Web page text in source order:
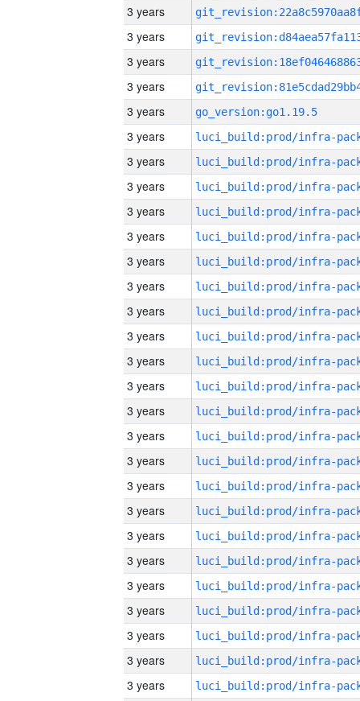
3 years
3 years
3 years
3 years
3 years
go_version:go1.19.5
3 years
3 years
3 years
3 years
3 years
3 years
3 years
3 years
3 years
3 years
3 years
3 years
3 years
3 years
3 years
3 years
3 years
3 years
3 years
3 years
3 years
3 years
3 years